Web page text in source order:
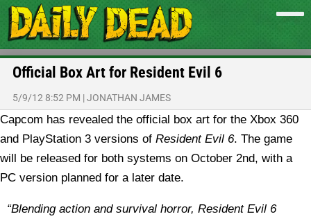
Official Box Art for Resident Evil 6
5/9/12 8:52 PM |JONATHAN JAMES
Capcom has revealed the official box art for the Xbox 360
and PlayStation 3 versions of Resident Evil 6. The game
will be released for both systems on October 2nd, with a
PC version planned for a later date.
“Blending action and survival horror, Resident Evil 6